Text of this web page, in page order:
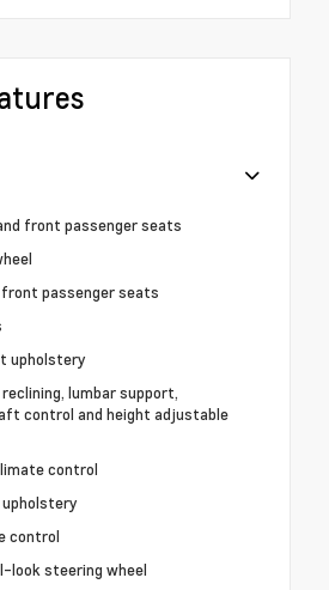
front passenger seats
passenger seats
upholstery
lumbar support,
control and height adjustable
control
control
look steering wheel